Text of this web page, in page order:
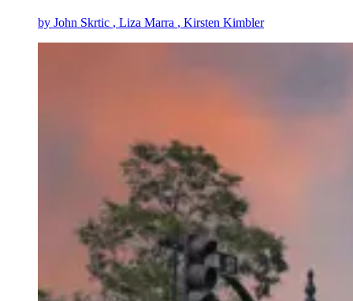
by John Skrtic , Liza Marra , Kirsten Kimbler